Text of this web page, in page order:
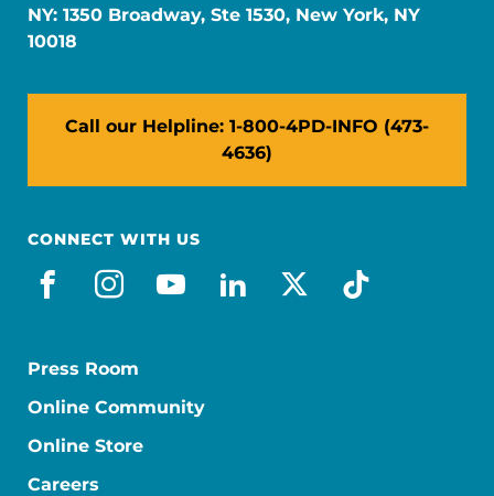
NY: 1350 Broadway, Ste 1530, New York, NY
10018
Call our Helpline: 1-800-4PD-INFO (473-
4636)
CONNECT WITH US
facebook
instagram
youtube
linkedin
x-socialtiktok
Press Room
Online Community
Online Store
Careers